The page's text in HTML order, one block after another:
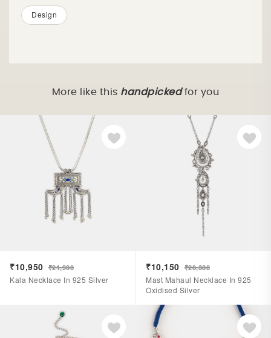
Design
More like this handpickedfor you
₹10,950 ₹21,900
Kala Necklace In 925 Silver
₹10,150 ₹20,300
Mast Mahaul Necklace In 925
Oxidised Silver